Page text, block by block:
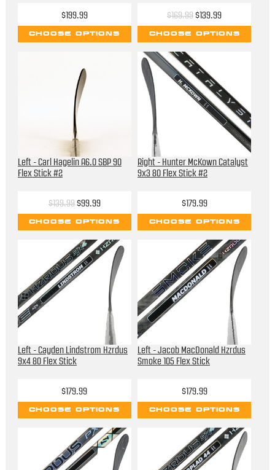
$199.99
CHOOSE OPTIONS
$169.99$139.99
CHOOSE OPTIONS
Left - Carl Hagelin A6.0 SBP 90
Flex Stick #2
$139.99$99.99
CHOOSE OPTIONS
Right - Hunter McKown Catalyst
9x3 80 Flex Stick #2
$179.99
CHOOSE OPTIONS
Left - Cayden Lindstrom Hzrdus
9x4 80 Flex Stick
$179.99
CHOOSE OPTIONS
Left - Jacob MacDonald Hzrdus
Smoke 105 Flex Stick
$179.99
CHOOSE OPTIONS